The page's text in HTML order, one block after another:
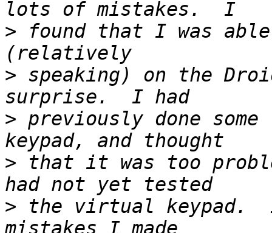
> found that I was
> speaking) on the
> previously done
> that it was too
> the virtual keypad.  I